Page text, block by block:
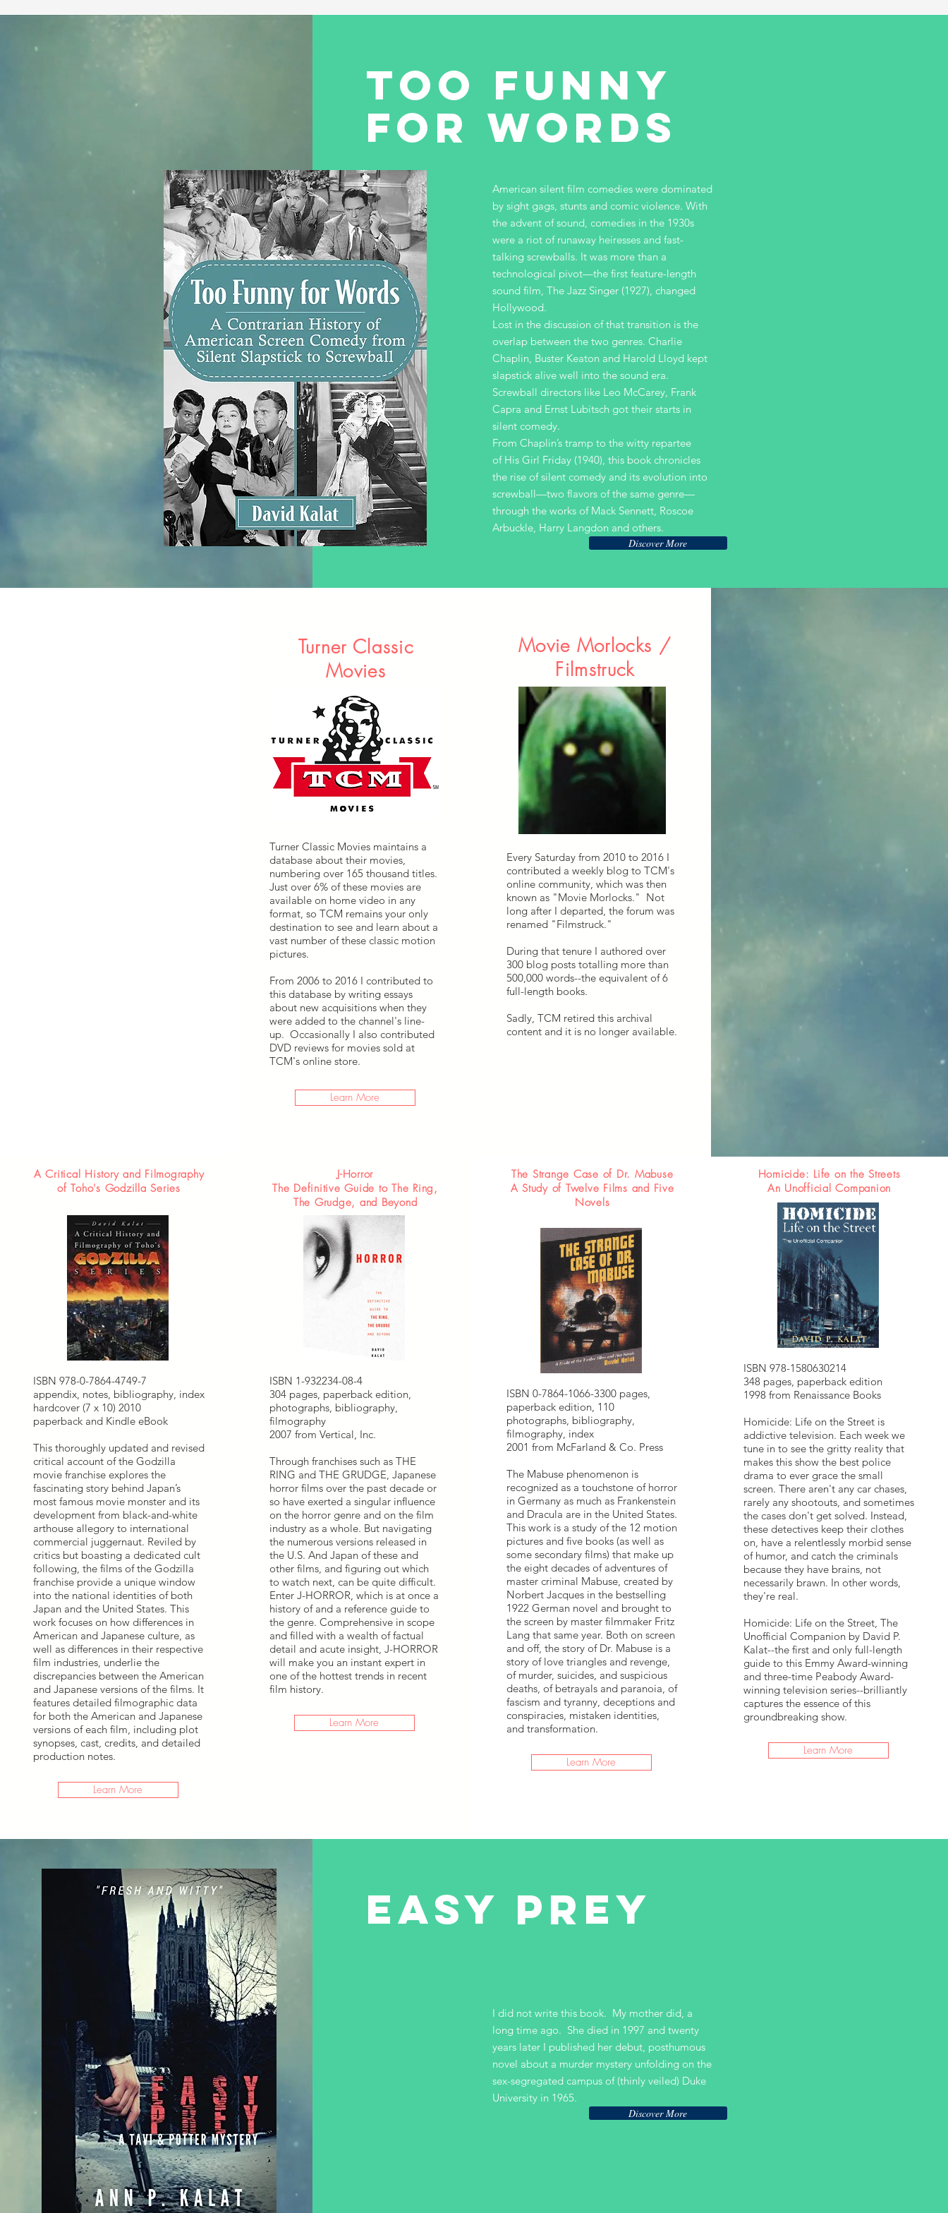
Turner Classic
Movies
Turner Classic Movies maintains a
database about their movies,
numbering over 165 thousand titles.
Just over 6% of these movies are
available on home video in any
format, so TCM remains your only
destination to see and learn about a
vast number of these classic motion
pictures.
From 2006 to 2016 I contributed to
this database by writing essays
about new acquisitions when they
were added to the channel's line-
up. Occasionally I also contributed
DVD reviews for movies sold at
TCM's online store.
Learn More
Movie Morlocks /
Filmstruck
Every Saturday from 2010 to 2016 I
contributed a weekly blog to TCM's
online community, which was then
known as "Movie Morlocks." Not
long after I departed, the forum was
renamed "Filmstruck."
During that tenure I authored over
300 blog posts totalling more than
500,000 words--the equivalent of 6
full-length books.
Sadly, TCM retired this archival
content and it is no longer available.
American silent film comedies were dominated
by sight gags, stunts and comic violence. With
the advent of sound, comedies in the 1930s
were a riot of runaway heiresses and fast-
talking screwballs. It was more than a
technological pivot—the first feature-length
sound film, The Jazz Singer (1927), changed
Hollywood.
Lost in the discussion of that transition is the
overlap between the two genres. Charlie
Chaplin, Buster Keaton and Harold Lloyd kept
slapstick alive well into the sound era.
Screwball directors like Leo McCarey, Frank
Capra and Ernst Lubitsch got their starts in
silent comedy.
From Chaplin’s tramp to the witty repartee
of His Girl Friday (1940), this book chronicles
the rise of silent comedy and its evolution into
screwball—two flavors of the same genre—
through the works of Mack Sennett, Roscoe
Arbuckle, Harry Langdon and others.
Discover More
too funny
for words
A Critical History and Filmography
of Toho's Godzilla Series
ISBN 978-0-7864-4749-7
appendix, notes, bibliography, index
hardcover (7 x 10) 2010
paperback and Kindle eBook
This thoroughly updated and revised
critical account of the Godzilla
movie franchise explores the
fascinating story behind Japan’s
most famous movie monster and its
development from black-and-white
arthouse allegory to international
commercial juggernaut. Reviled by
critics but boasting a dedicated cult
following, the films of the Godzilla
franchise provide a unique window
into the national identities of both
Japan and the United States. This
work focuses on how differences in
American and Japanese culture, as
well as differences in their respective
film industries, underlie the
discrepancies between the American
and Japanese versions of the films. It
features detailed filmographic data
for both the American and Japanese
versions of each film, including plot
synopses, cast, credits, and detailed
production notes.
Learn More
J-Horror
The Definitive Guide to The Ring,
The Grudge, and Beyond
ISBN 1-932234-08-4
304 pages, paperback edition,
photographs, bibliography,
filmography
2007 from Vertical, Inc.
Through franchises such as THE
RING and THE GRUDGE, Japanese
horror films over the past decade or
so have exerted a singular influence
on the horror genre and on the film
industry as a whole. But navigating
the numerous versions released in
the U.S. And Japan of these and
other films, and figuring out which
to watch next, can be quite difficult.
Enter J-HORROR, which is at once a
history of and a reference guide to
the genre. Comprehensive in scope
and filled with a wealth of factual
detail and acute insight, J-HORROR
will make you an instant expert in
one of the hottest trends in recent
film history.
Learn More
The Strange Case of Dr. Mabuse
A Study of Twelve Films and Five
Novels
ISBN 0-7864-1066-3300 pages,
paperback edition, 110
photographs, bibliography,
filmography, index
2001 from McFarland & Co. Press
The Mabuse phenomenon is
recognized as a touchstone of horror
in Germany as much as Frankenstein
and Dracula are in the United States.
This work is a study of the 12 motion
pictures and five books (as well as
some secondary films) that make up
the eight decades of adventures of
master criminal Mabuse, created by
Norbert Jacques in the bestselling
1922 German novel and brought to
the screen by master filmmaker Fritz
Lang that same year. Both on screen
and off, the story of Dr. Mabuse is a
story of love triangles and revenge,
of murder, suicides, and suspicious
deaths, of betrayals and paranoia, of
fascism and tyranny, deceptions and
conspiracies, mistaken identities,
and transformation.
Learn More
Homicide: Life on the Streets
An Unofficial Companion
ISBN 978-1580630214
348 pages, paperback edition
1998 from Renaissance Books
Homicide: Life on the Street is
addictive television. Each week we
tune in to see the gritty reality that
makes this show the best police
drama to ever grace the small
screen. There aren't any car chases,
rarely any shootouts, and sometimes
the cases don't get solved. Instead,
these detectives keep their clothes
on, have a relentlessly morbid sense
of humor, and catch the criminals
because they have brains, not
necessarily brawn. In other words,
they're real.
Homicide: Life on the Street, The
Unofficial Companion by David P.
Kalat--the first and only full-length
guide to this Emmy Award-winning
and three-time Peabody Award-
winning television series--brilliantly
captures the essence of this
groundbreaking show.
Learn More
I did not write this book. My mother did, a
long time ago. She died in 1997 and twenty
years later I published her debut, posthumous
novel about a murder mystery unfolding on the
sex-segregated campus of (thinly veiled) Duke
University in 1965.
Discover More
EASY PREY